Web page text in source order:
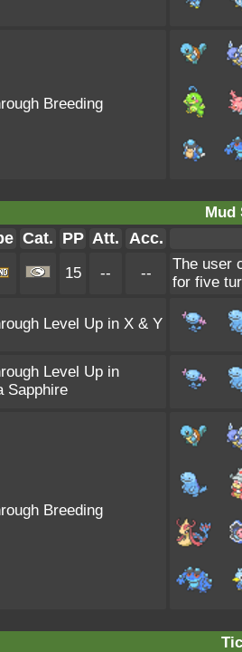
Breeding
Mud
Cat. PP Att. Acc.
15 -- --
The user
for five
Level Up in X & Y
Level Up in
Sapphire
Breeding